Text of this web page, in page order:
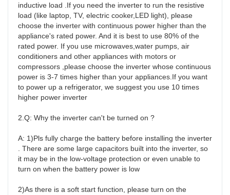
inductive load .If you need the inverter to run the resistive
load (like laptop, TV, electric cooker,LED light), please
choose the inverter with continuous power higher than the
appliance's rated power. And it is best to use 80% of the
rated power. If you use microwaves,water pumps, air
conditioners and other appliances with motors or
compressors ,please choose the inverter whose continuous
power is 3-7 times higher than your appliances.If you want
to power up a refrigerator, we suggest you use 10 times
higher power inverter
2.Q: Why the inverter can't be turned on ?
A: 1)Pls fully charge the battery before installing the inverter
. There are some large capacitors built into the inverter, so
it may be in the low-voltage protection or even unable to
turn on when the battery power is low
2)As there is a soft start function, please turn on the